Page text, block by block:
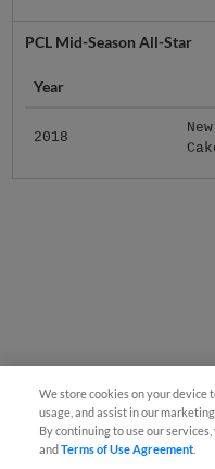
PCL Mid-Season All-Star
Year
2018
We store cookies on your device
usage, and assist in our
By continuing to use our
andTerms of Use Agreement